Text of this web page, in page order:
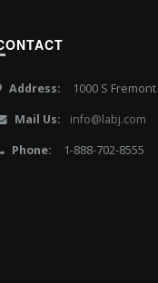
CONTACT
Address:
1000 S
Mail Us:
info@labj.com
Phone:
1-888-702-8555